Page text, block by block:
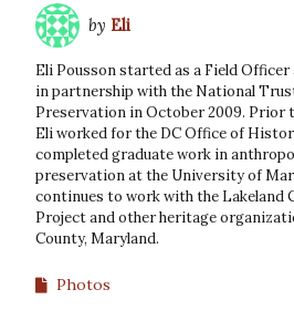
by Eli
Eli Pousson started as a Field
in partnership with the National
Preservation in October 2009. Prior
Eli worked for the DC Office of
completed graduate work in
preservation at the University of
continues to work with the Lakeland
Project and other heritage
County, Maryland.
Photos